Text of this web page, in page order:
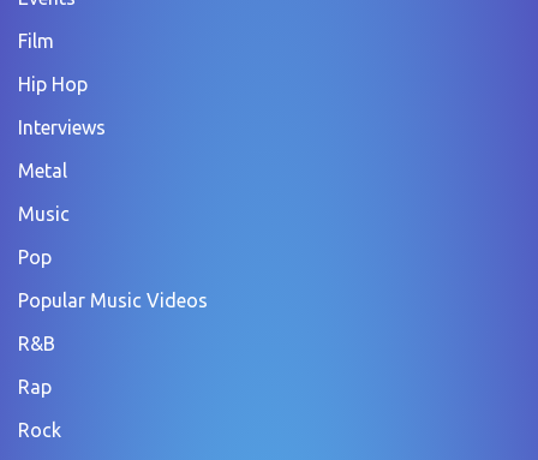
Film
Hip Hop
Interviews
Metal
Music
Pop
Popular Music Videos
R&B
Rap
Rock